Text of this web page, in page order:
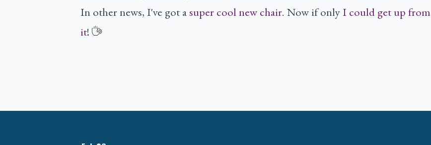
In other news, I've got asuper cool new chair. Now if onlyI could get up from
it!